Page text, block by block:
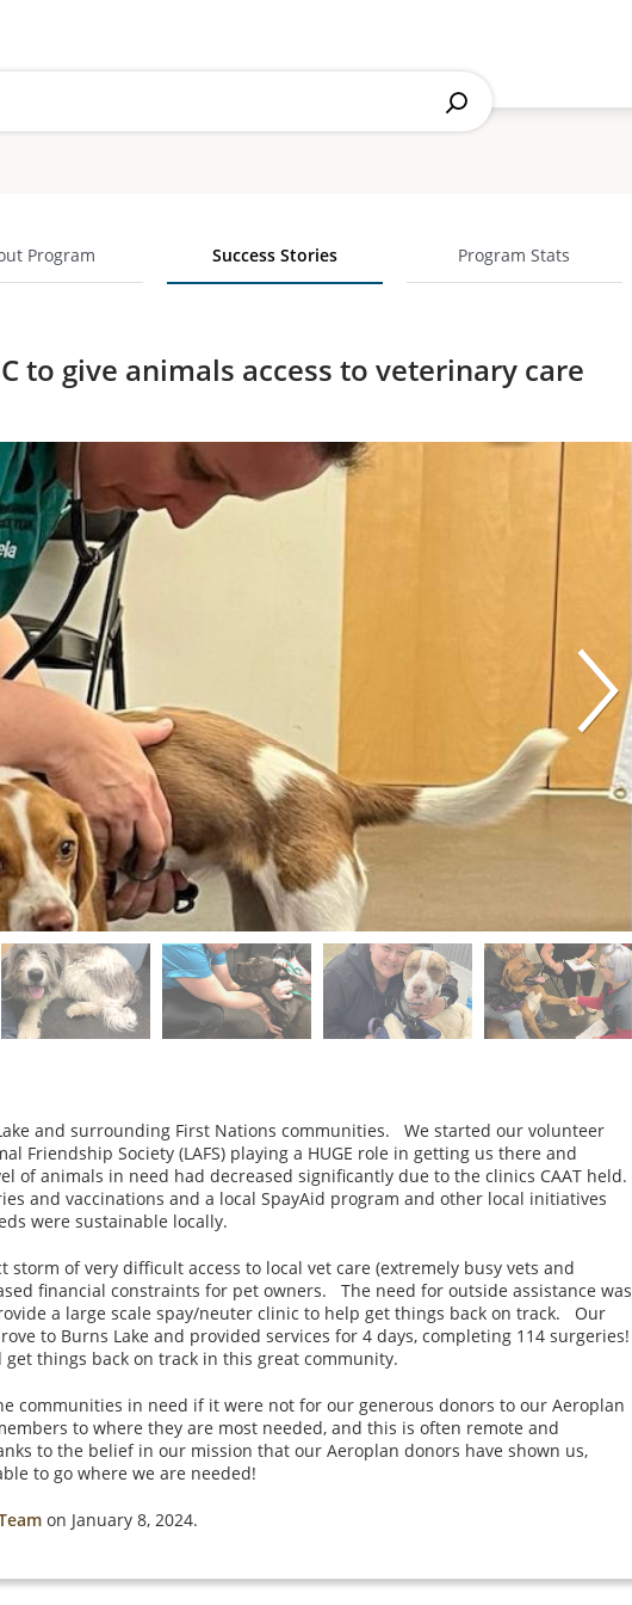
Program Success Stories Program Stats
to give animals access to veterinary care
and surrounding First Nations communities. We started our volunteer
Friendship Society (LAFS) playing a HUGE role in getting us there and
of animals in need had decreased significantly due to the clinics CAAT held.
and vaccinations and a local SpayAid program and other local initiatives
were sustainable locally.
storm of very difficult access to local vet care (extremely busy vets and
financial constraints for pet owners. The need for outside assistance was
a large scale spay/neuter clinic to help get things back on track. Our
to Burns Lake and provided services for 4 days, completing 114 surgeries!
things back on track in this great community.
communities in need if it were not for our generous donors to our Aeroplan
to where they are most needed, and this is often remote and
to the belief in our mission that our Aeroplan donors have shown us,
to go where we are needed!
on January 8, 2024.